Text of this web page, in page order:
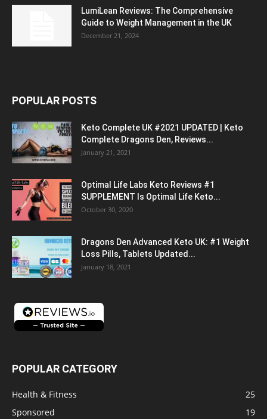
LumiLean Reviews: The Comprehensive
Guide to Weight Management in the UK
December 21, 2024
POPULAR POSTS
Keto Complete UK #2021 UPDATED | Keto
Complete Dragons Den, Reviews...
January 21, 2021
Optimal Life Labs Keto Reviews #1
SUPPLEMENT Is Optimal Life Keto...
October 30, 2020
Dragons Den Advanced Keto UK: #1 Weight
Loss Pills, Tablets Updated...
January 18, 2021
POPULAR CATEGORY
Health & Fitness
25
Sponsored
19